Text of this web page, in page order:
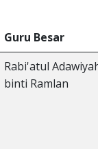
Guru Besar
Rabi'atul
binti Ramlan